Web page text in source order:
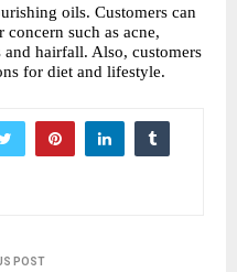
oils. Customers can
such as acne,
hairfall. Also, customers
for diet and lifestyle.
POST